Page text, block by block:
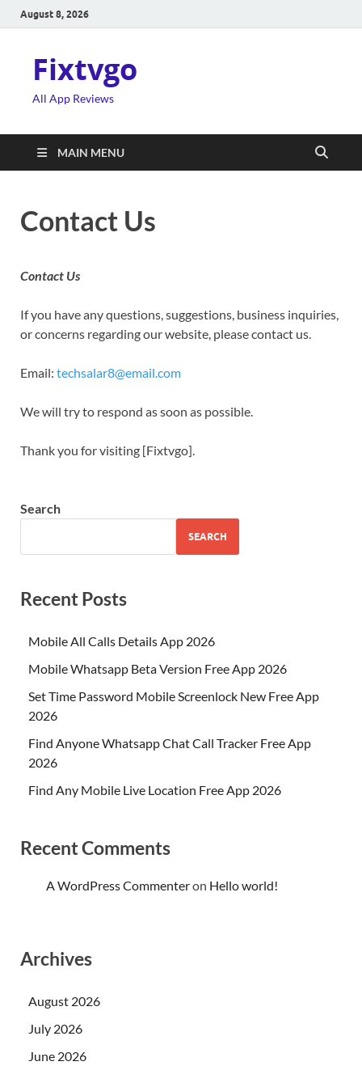
August 8, 2026
Fixtvgo
All App Reviews
MAIN MENU
Contact Us
Contact Us
If you have any questions, suggestions, business inquiries,
or concerns regarding our website, please contact us.
Email: techsalar8@email.com
We will try to respond as soon as possible.
Thank you for visiting [Fixtvgo].
Search
SEARCH
Recent Posts
Mobile All Calls Details App 2026
Mobile Whatsapp Beta Version Free App 2026
Set Time Password Mobile Screenlock New Free App
2026
Find Anyone Whatsapp Chat Call Tracker Free App
2026
Find Any Mobile Live Location Free App 2026
Recent Comments
A WordPress Commenteron Hello world!
Archives
August 2026
July 2026
June 2026